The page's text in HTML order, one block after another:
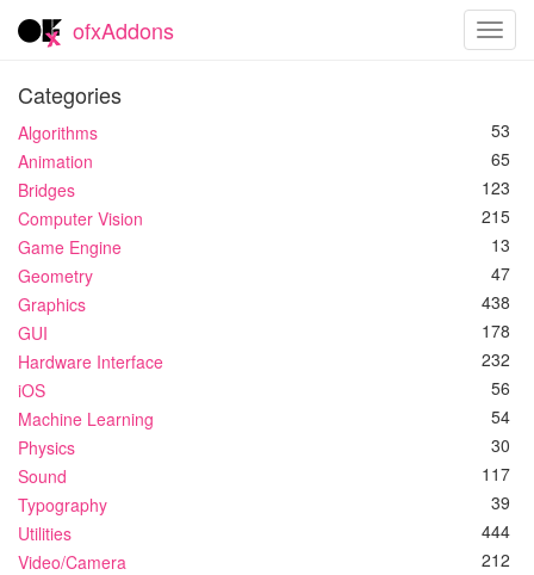
ofxAddons
Categories
Algorithms
53
Animation
65
Bridges
123
Computer Vision
215
Game Engine
13
Geometry
47
Graphics
438
GUI
178
Hardware Interface
232
iOS
56
Machine Learning
54
Physics
30
Sound
117
Typography
39
Utilities
444
Video/Camera
212